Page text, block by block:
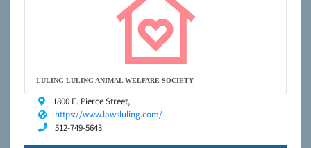
LULING-LULING ANIMAL WELFARE SOCIETY
1800 E. Pierce Street,
https://www.lawsluling.com/
512-749-5643